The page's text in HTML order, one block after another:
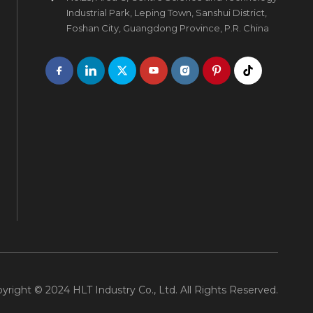
Industrial Park, Leping Town, Sanshui District,
Foshan City, Guangdong Province, P.R. China
© 2024 HLT Industry Co., Ltd. All Rights Reserved.